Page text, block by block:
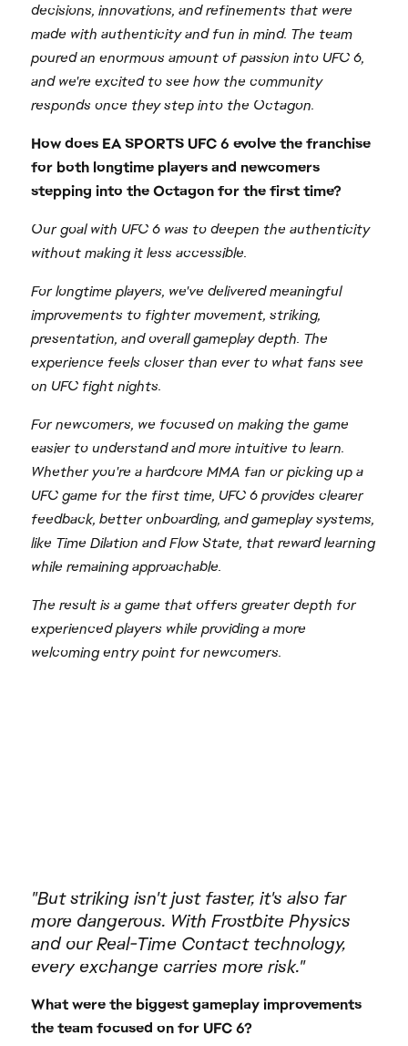
decisions, innovations, and refinements that were
made with authenticity and fun in mind. The team
poured an enormous amount of passion into UFC 6,
and we're excited to see how the community
responds once they step into the Octagon.
How does EA SPORTS UFC 6 evolve the franchise
for both longtime players and newcomers
stepping into the Octagon for the first time?
Our goal with UFC 6 was to deepen the authenticity
without making it less accessible.
For longtime players, we've delivered meaningful
improvements to fighter movement, striking,
presentation, and overall gameplay depth. The
experience feels closer than ever to what fans see
on UFC fight nights.
For newcomers, we focused on making the game
easier to understand and more intuitive to learn.
Whether you're a hardcore MMA fan or picking up a
UFC game for the first time, UFC 6 provides clearer
feedback, better onboarding, and gameplay systems,
like Time Dilation and Flow State, that reward learning
while remaining approachable.
The result is a game that offers greater depth for
experienced players while providing a more
welcoming entry point for newcomers.
"But striking isn't just faster, it's also far
more dangerous. With Frostbite Physics
and our Real-Time Contact technology,
every exchange carries more risk."
What were the biggest gameplay improvements
the team focused on for UFC 6?